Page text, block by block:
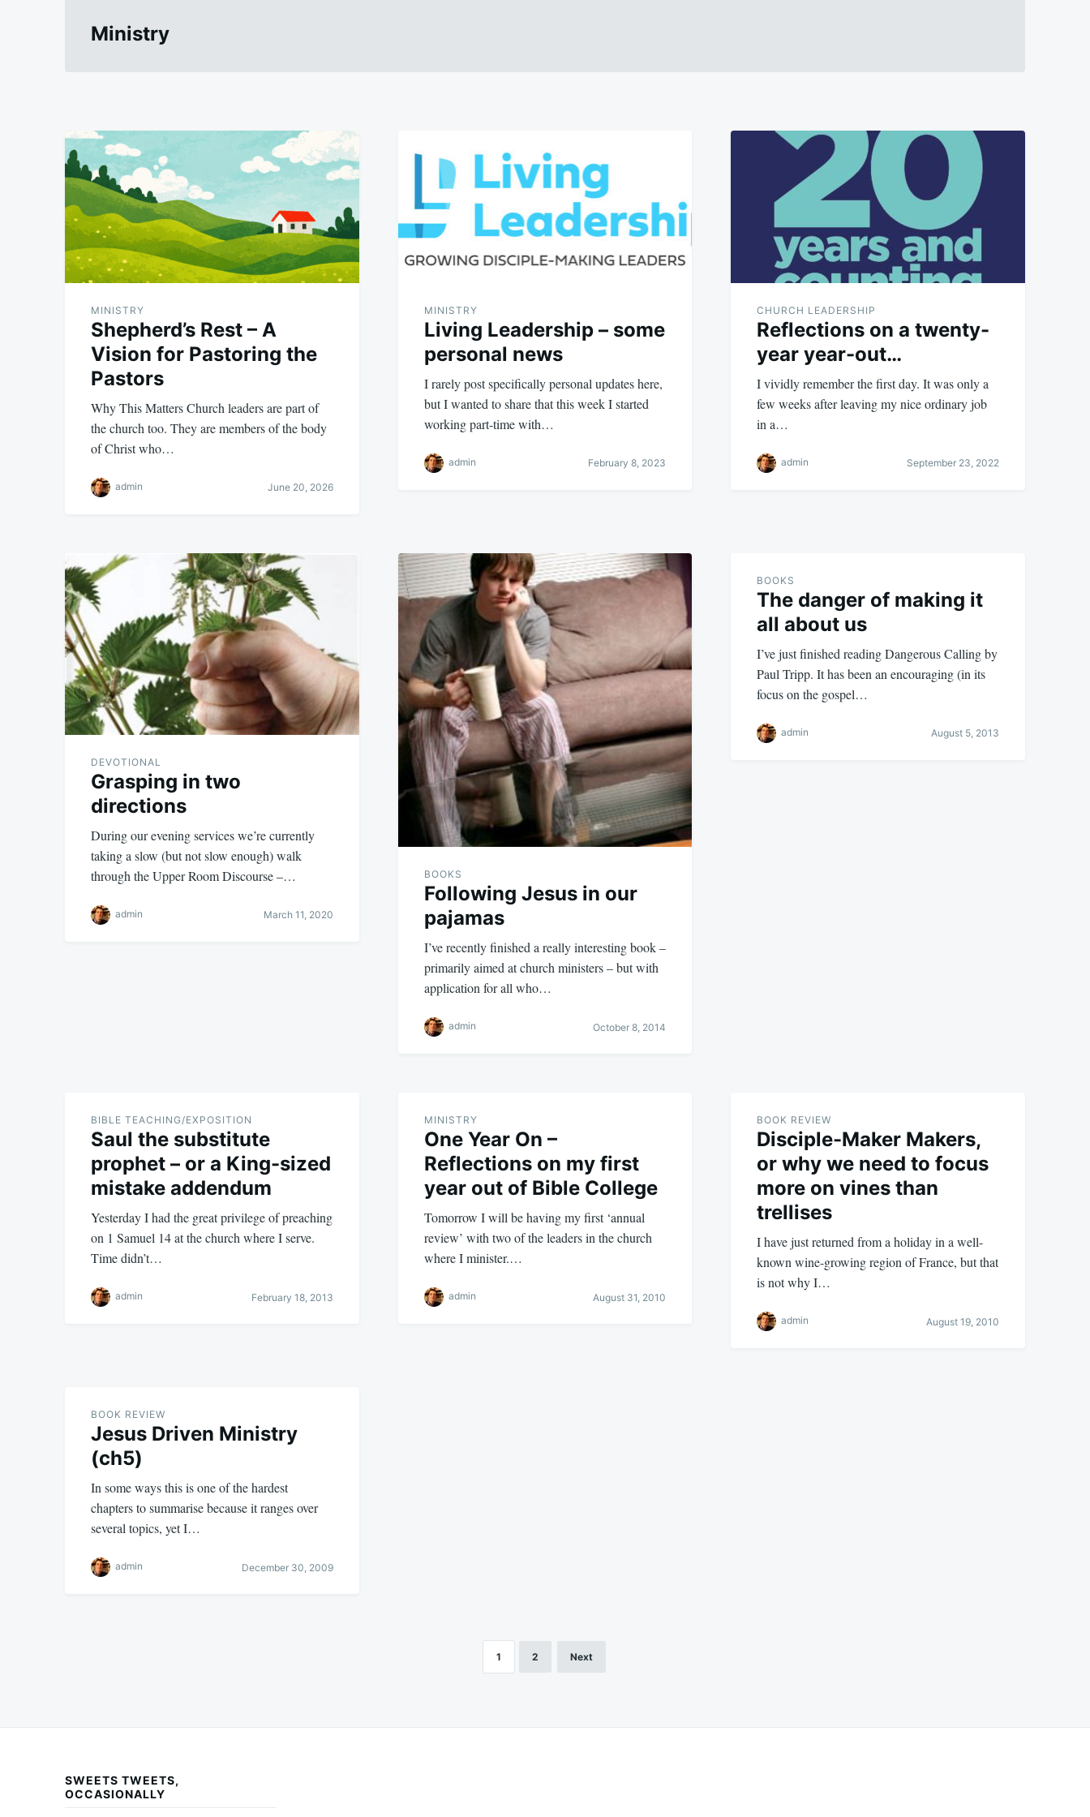
Ministry
MINISTRY
Shepherd’s Rest – A
Vision for Pastoring the
Pastors
Why This Matters Church leaders are part of
the church too. They are members of the body
of Christ who…
admin June 20, 2026
MINISTRY
Living Leadership – some
personal news
I rarely post specifically personal updates here,
but I wanted to share that this week I started
working part-time with…
admin February 8, 2023
CHURCH LEADERSHIP
Reflections on a twenty-
year year-out…
I vividly remember the first day. It was only a
few weeks after leaving my nice ordinary job
in a…
admin September 23, 2022
DEVOTIONAL
Grasping in two
directions
During our evening services we’re currently
taking a slow (but not slow enough) walk
through the Upper Room Discourse –…
admin March 11, 2020
BOOKS
Following Jesus in our
pajamas
I’ve recently finished a really interesting book –
primarily aimed at church ministers – but with
application for all who…
admin October 8, 2014
BOOKS
The danger of making it
all about us
I’ve just finished reading Dangerous Calling by
Paul Tripp. It has been an encouraging (in its
focus on the gospel…
admin August 5, 2013
BIBLE TEACHING/EXPOSITION
Saul the substitute
prophet – or a King-sized
mistake addendum
Yesterday I had the great privilege of preaching
on 1 Samuel 14at the church where I serve.
Time didn’t…
admin February 18, 2013
MINISTRY
One Year On –
Reflections on my first
year out of Bible College
Tomorrow I will be having my first ‘annual
review’ with two of the leaders in the church
where I minister.…
admin August 31, 2010
BOOK REVIEW
Disciple-Maker Makers,
or why we need to focus
more on vines than
trellises
I have just returned from a holiday in a well-
known wine-growing region of France, but that
is not why I…
admin August 19, 2010
BOOK REVIEW
Jesus Driven Ministry
(ch5)
In some ways this is one of the hardest
chapters to summarise because it ranges over
several topics, yet I…
admin December 30, 2009
1 2 Next
SWEETS TWEETS,
OCCASIONALLY